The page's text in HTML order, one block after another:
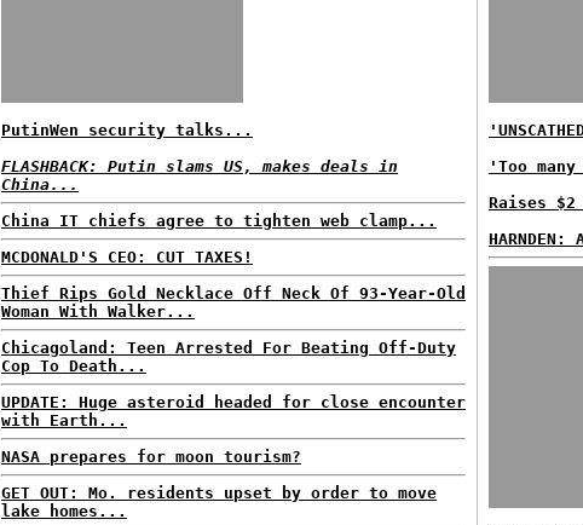
PutinWen security talks...
FLASHBACK: Putin slams US, makes deals in
China...
China IT chiefs agree to tighten web clamp...
MCDONALD'S CEO: CUT TAXES!
Thief Rips Gold Necklace Off Neck Of 93-Year-Old
Woman With Walker...
Chicagoland: Teen Arrested For Beating Off-Duty
Cop To Death...
UPDATE: Huge asteroid headed for close encounter
with Earth...
NASA prepares for moon tourism?
GET OUT: Mo. residents upset by order to move
lake homes...
'Too
Raises